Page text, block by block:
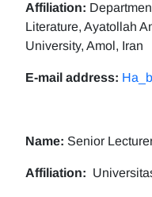
Affiliation:
Literature, Ayatollah
University, Amol, Iran
E-mail address:
Name: Senior
Affiliation: